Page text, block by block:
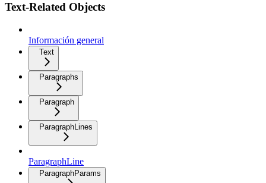
Text-Related Objects
Información general
Text
Paragraphs
Paragraph
ParagraphLines
ParagraphLine
ParagraphParams